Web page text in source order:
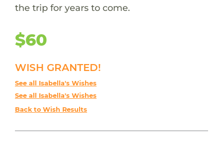
the trip for years to come.
$60
WISH GRANTED!
See all Isabella's Wishes
See all Isabella's Wishes
Back to Wish Results